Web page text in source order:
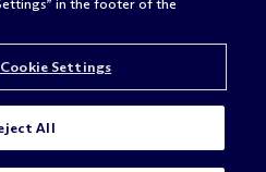
Settings
All